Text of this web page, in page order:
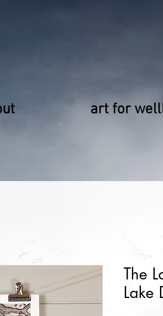
art for
The
Lake